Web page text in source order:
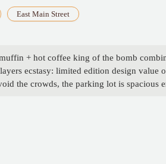
East Main Street
+ hot coffee king of the bomb
ecstasy: limited edition design value
the crowds, the parking lot is spacious